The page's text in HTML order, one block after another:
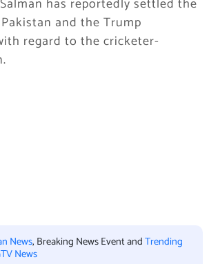
has reportedly settled the
and the Trump
regard to the cricketer-
News, Breaking News Event andTrending
News